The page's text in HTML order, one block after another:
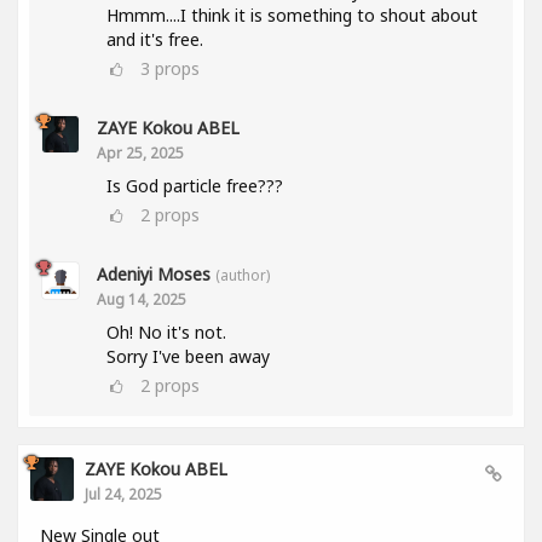
Hmmm....I think it is something to shout about
and it's free.
3 props
ZAYE Kokou ABEL
Apr 25, 2025
Is God particle free???
2 props
Adeniyi Moses (author)
Aug 14, 2025
Oh! No it's not.
Sorry I've been away
2 props
ZAYE Kokou ABEL
Jul 24, 2025
New Single out